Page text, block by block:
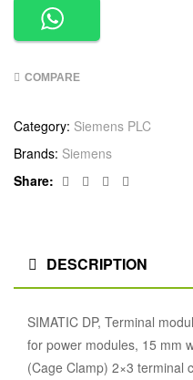
COMPARE
Category: Siemens PLC
Brands: Siemens
Share:
Facebook
TwitterLinkedin
DESCRIPTION
SIMATIC DP, Terminal
for power modules, 15 mm
(Cage Clamp) 2×3 terminal